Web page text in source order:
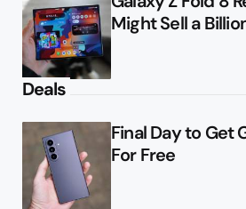
Might Sell a
Deals
Final Day to Get
For Free